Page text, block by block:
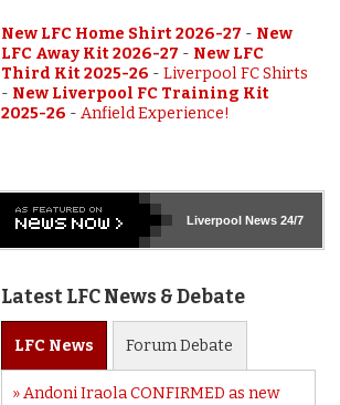
New LFC Home Shirt 2026-27 - New
LFC Away Kit 2026-27 - New LFC
Third Kit 2025-26 - Liverpool FC Shirts
- New Liverpool FC Training Kit
2025-26 - Anfield Experience!
LiverpoolNews 24/7
Latest LFC News & Debate
LFC News ForumDebate
Andoni Iraola CONFIRMED as new